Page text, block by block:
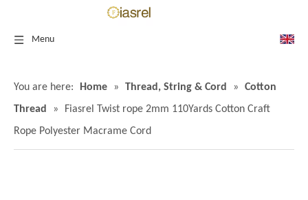
Menu
You are here: Home » Thread, String & Cord »
Cotton
Thread
»
Fiasrel Twist rope 2mm 110Yards Cotton Craft
Rope Polyester Macrame Cord